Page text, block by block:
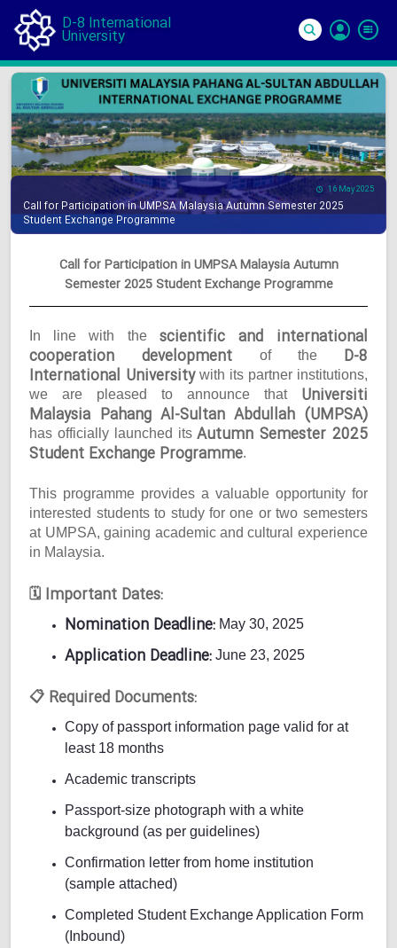
D-8 International
University
In
16 May 2025
Call for Participation in UMPSA Malaysia Autumn Semester 2025
Student Exchange Programme
Call for Participation in UMPSA Malaysia Autumn
Semester 2025 Student Exchange Programme
In line with the scientific and international
cooperation development of the D-8
International Universitywith its partner institutions,
we are pleased to announce that Universiti
Malaysia Pahang Al-Sultan Abdullah (UMPSA)
has officially launched its Autumn Semester 2025
Student Exchange Programme.
This programme provides a valuable opportunity for
interested students to study for one or two semesters
at UMPSA, gaining academic and cultural experience
in Malaysia.
🗓 Important Dates:
Nomination Deadline: May 30, 2025
Application Deadline: June 23, 2025
📋 Required Documents:
Copy of passport information page valid for at
least 18 months
Academic transcripts
Passport-size photograph with a white
background (as per guidelines)
Confirmation letter from home institution
(sample attached)
Completed Student Exchange Application Form
(Inbound)